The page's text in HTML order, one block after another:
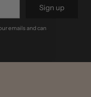
Sign up
emails and can